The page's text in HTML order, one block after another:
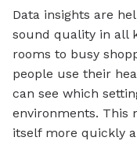
Data insights are
sound quality in all
rooms to busy
people use their
can see which
environments. This
itself more quickly